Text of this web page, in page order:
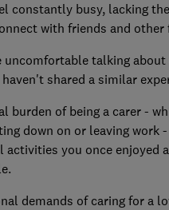
constantly busy, lacking
with friends and other
uncomfortable talking about
shared a similar
burden of being a carer -
down on or leaving work -
activities you once enjoyed
demands of caring for a